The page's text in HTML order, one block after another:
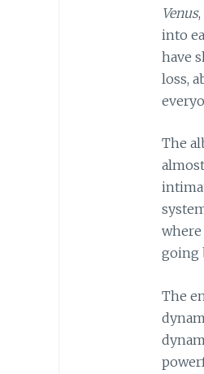
Venus
into
have
loss,
The
going
The